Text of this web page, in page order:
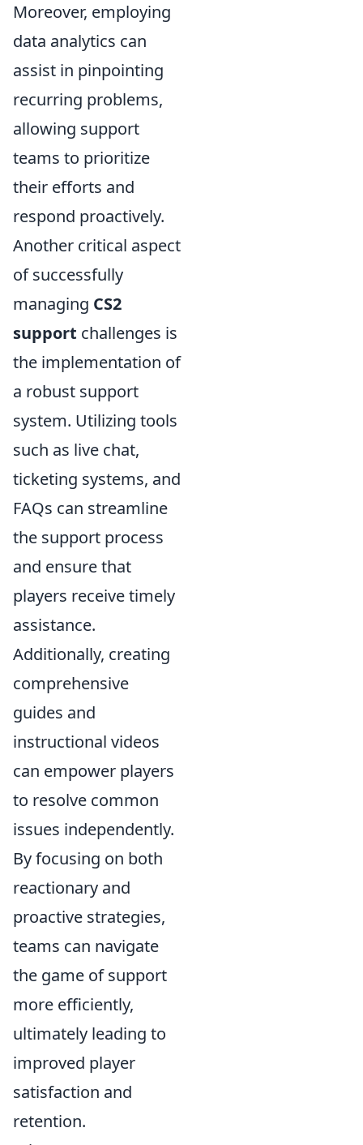
Moreover, employing
data analytics can
assist in pinpointing
recurring problems,
allowing support
teams to prioritize
their efforts and
respond proactively.
Another critical aspect
of successfully
managing CS2
support challenges is
the implementation of
a robust support
system. Utilizing tools
such as live chat,
ticketing systems, and
FAQs can streamline
the support process
and ensure that
players receive timely
assistance.
Additionally, creating
comprehensive
guides and
instructional videos
can empower players
to resolve common
issues independently.
By focusing on both
reactionary and
proactive strategies,
teams can navigate
the game of support
more efficiently,
ultimately leading to
improved player
satisfaction and
retention.